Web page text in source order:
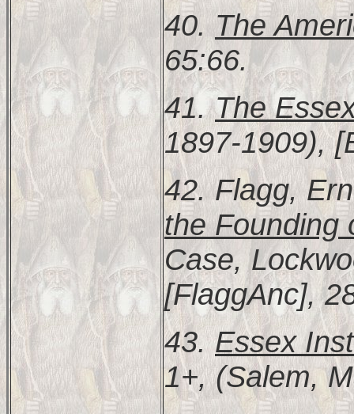
40.The
65:66.
41.The
1897-1909),
42. Flagg,
the Founding
Case,
[FlaggAnc],
43.Essex
1+, (Salem,